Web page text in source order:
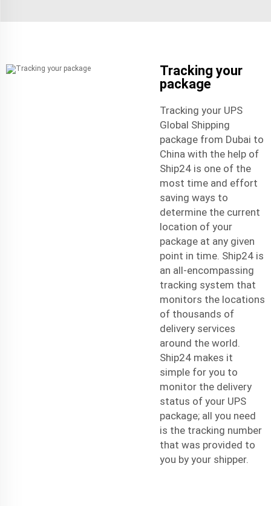
Tracking your
package
Tracking your UPS
Global Shipping
package from Dubai to
China with the help of
Ship24 is one of the
most time and effort
saving ways to
determine the current
location of your
package at any given
point in time. Ship24 is
an all-encompassing
tracking system that
monitors the locations
of thousands of
delivery services
around the world.
Ship24 makes it
simple for you to
monitor the delivery
status of your UPS
package; all you need
is the tracking number
that was provided to
you by your shipper.